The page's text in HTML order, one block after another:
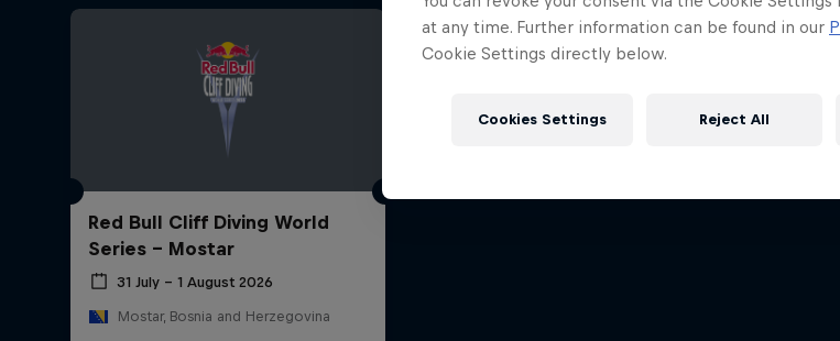
Red Bull Cliff Diving World
Series - Mostar
31 July – 1 August 2026
Mostar, Bosnia and Herzegovina
at any time. Further information can be found in our
Cookie Settings directly below.
Cookies Settings Reject All